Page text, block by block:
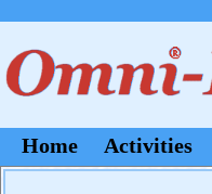
Home Activities